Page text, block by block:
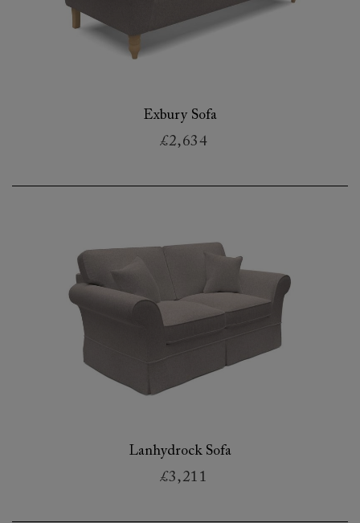
Exbury Sofa
£2,634
Lanhydrock Sofa
£3,211